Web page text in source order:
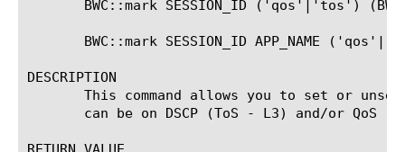
BWC::mark SESSION_ID ('qos'|'tos')
BWC::mark SESSION_ID APP_NAME
DESCRIPTION
This command allows you to set or
can be on DSCP (ToS - L3) and/or QoS